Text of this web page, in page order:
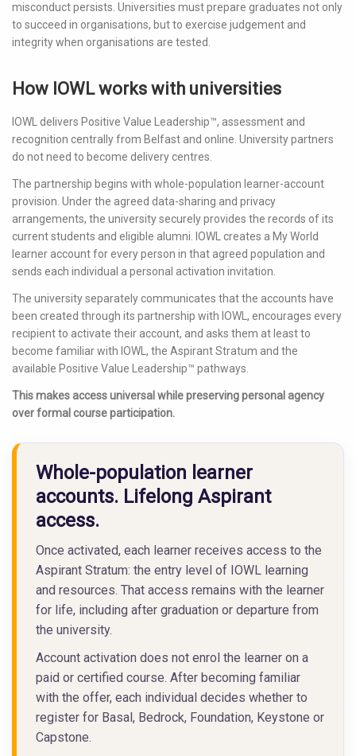
misconduct persists. Universities must prepare graduates not only
to succeed in organisations, but to exercise judgement and
integrity when organisations are tested.
How IOWL works with universities
IOWL delivers Positive Value Leadership™, assessment and
recognition centrally from Belfast and online. University partners
do not need to become delivery centres.
The partnership begins with whole-population learner-account
provision. Under the agreed data-sharing and privacy
arrangements, the university securely provides the records of its
current students and eligible alumni. IOWL creates a My World
learner account for every person in that agreed population and
sends each individual a personal activation invitation.
The university separately communicates that the accounts have
been created through its partnership with IOWL, encourages every
recipient to activate their account, and asks them at least to
become familiar with IOWL, the Aspirant Stratum and the
available Positive Value Leadership™ pathways.
This makes access universal while preserving personal agency
over formal course participation.
Whole-population learner
accounts. Lifelong Aspirant
access.
Once activated, each learner receives access to the
Aspirant Stratum: the entry level of IOWL learning
and resources. That access remains with the learner
for life, including after graduation or departure from
the university.
Account activation does not enrol the learner on a
paid or certified course. After becoming familiar
with the offer, each individual decides whether to
register for Basal, Bedrock, Foundation, Keystone or
Capstone.